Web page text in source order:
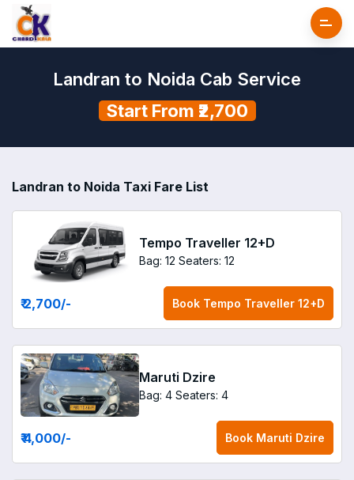
Landran to Noida Cab Service
Start From ₹2,700
Landran to Noida Taxi Fare List
Tempo Traveller 12+D
Bag: 12 Seaters: 12
₹ 2,700/- Book Tempo Traveller 12+D
Maruti Dzire
Bag: 4 Seaters: 4
₹ 4,000/- Book Maruti Dzire